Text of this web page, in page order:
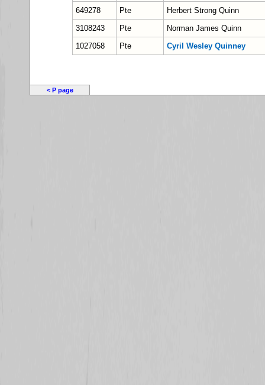
649278
Pte
Herbert Strong Quinn
3108243
Pte
Norman James Quinn
1027058
Pte Cyril Wesley Quinney
< P page